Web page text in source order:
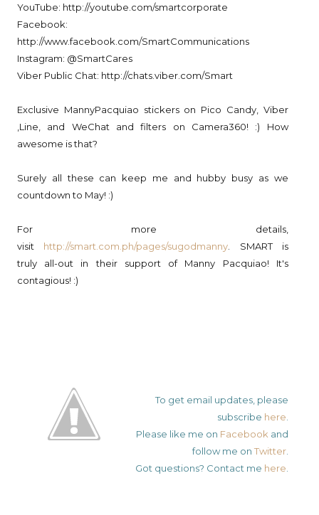
YouTube: http://youtube.com/smartcorporate
Facebook:
http://www.facebook.com/SmartCommunications
Instagram: @SmartCares
Viber Public Chat: http://chats.viber.com/Smart
Exclusive MannyPacquiao stickers on Pico Candy, Viber
,Line, and WeChat and filters on Camera360! :) How
awesome is that?
Surely all these can keep me and hubby busy as we
countdown to May! :)
For more details,
visit http://smart.com.ph/pages/sugodmanny . SMART is
truly all-out in their support of Manny Pacquiao! It's
contagious! :)
To get email updates, please
subscribe here
Please like me on Facebook and
follow me on Twitter.
Got questions? Contact me here